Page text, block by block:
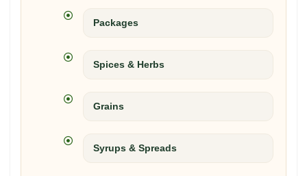
Packages
Spices & Herbs
Grains
Syrups & Spreads